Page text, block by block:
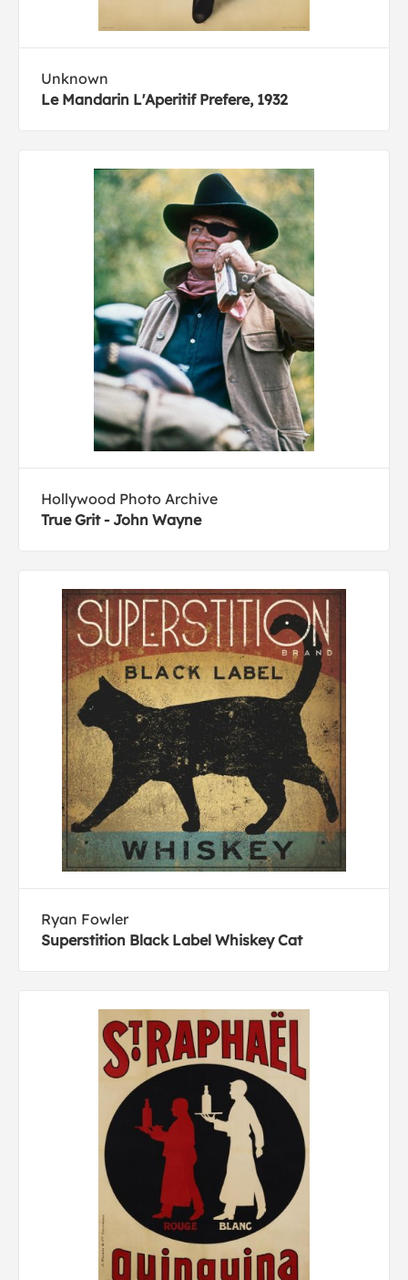
Unknown
Le Mandarin L'Aperitif Prefere, 1932
Hollywood Photo Archive
True Grit - John Wayne
Ryan Fowler
Superstition Black Label Whiskey Cat